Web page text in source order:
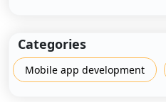
Categories
Mobile app development